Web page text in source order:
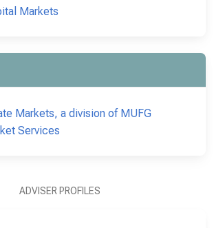
Markets
Markets, a division of MUFG
Services
ADVISER PROFILES